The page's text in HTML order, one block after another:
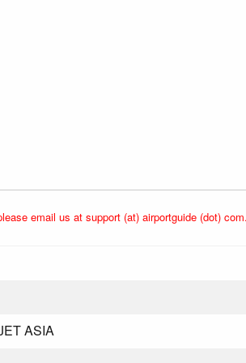
email us at support (at) airportguide (dot)
ASIA